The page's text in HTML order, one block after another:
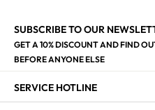
SUBSCRIBE TO OUR
GET A 10% DISCOUNT AND FIND
BEFORE ANYONE ELSE
SERVICE HOTLINE